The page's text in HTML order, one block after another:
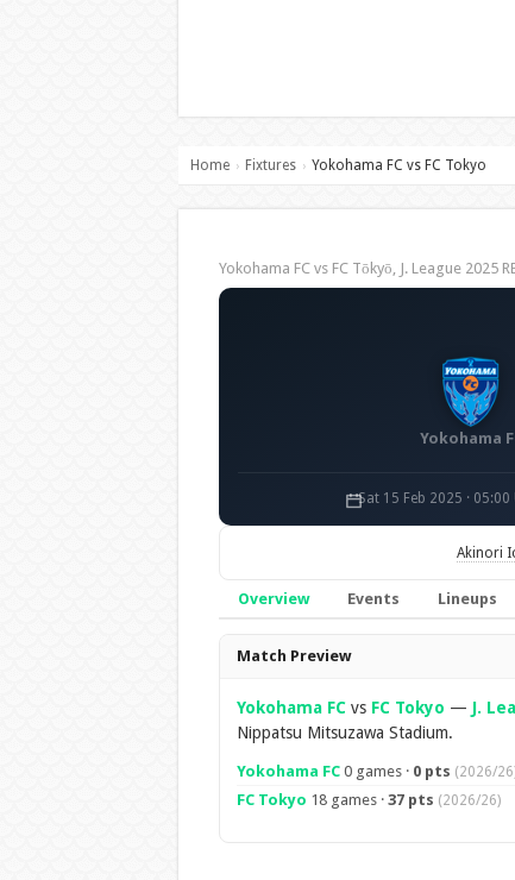
Home › Fixtures › Yokohama FC vs FC Tokyo
Yokohama FC vs FC Tōkyō, J. League 2025
Yokohama
Sat 15 Feb 2025 · 05:00
Akinori
Overview Events Lineups
Overview
Match Preview
Yokohama FCvs FC Tokyo — J.
Nippatsu Mitsuzawa Stadium.
Yokohama FC0 games · 0 pts (2026/
FC Tokyo 18 games · 37 pts (2026/26)